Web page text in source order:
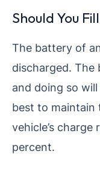
Should You
The battery of
discharged. The
and doing so
best to maintain
vehicle’s
percent.